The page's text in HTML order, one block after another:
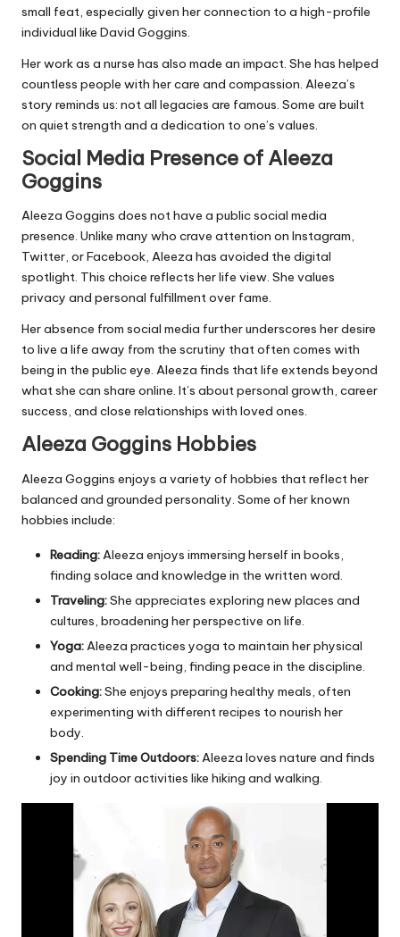
small feat, especially given her connection to a high-profile
individual like David Goggins.
Her work as a nurse has also made an impact. She has helped
countless people with her care and compassion. Aleeza’s
story reminds us: not all legacies are famous. Some are built
on quiet strength and a dedication to one’s values.
Social Media Presence of Aleeza
Goggins
Aleeza Goggins does not have a public social media
presence. Unlike many who crave attention on Instagram,
Twitter, or Facebook, Aleeza has avoided the digital
spotlight. This choice reflects her life view. She values
privacy and personal fulfillment over fame.
Her absence from social media further underscores her desire
to live a life away from the scrutiny that often comes with
being in the public eye. Aleeza finds that life extends beyond
what she can share online. It’s about personal growth, career
success, and close relationships with loved ones.
Aleeza Goggins Hobbies
Aleeza Goggins enjoys a variety of hobbies that reflect her
balanced and grounded personality. Some of her known
hobbies include:
Reading:Aleeza enjoys immersing herself in books,
finding solace and knowledge in the written word.
Traveling:She appreciates exploring new places and
cultures, broadening her perspective on life.
Yoga:Aleeza practices yoga to maintain her physical
and mental well-being, finding peace in the discipline.
Cooking:She enjoys preparing healthy meals, often
experimenting with different recipes to nourish her
body.
Spending Time Outdoors:Aleeza loves nature and finds
joy in outdoor activities like hiking and walking.